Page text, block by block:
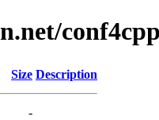
Size Description
-